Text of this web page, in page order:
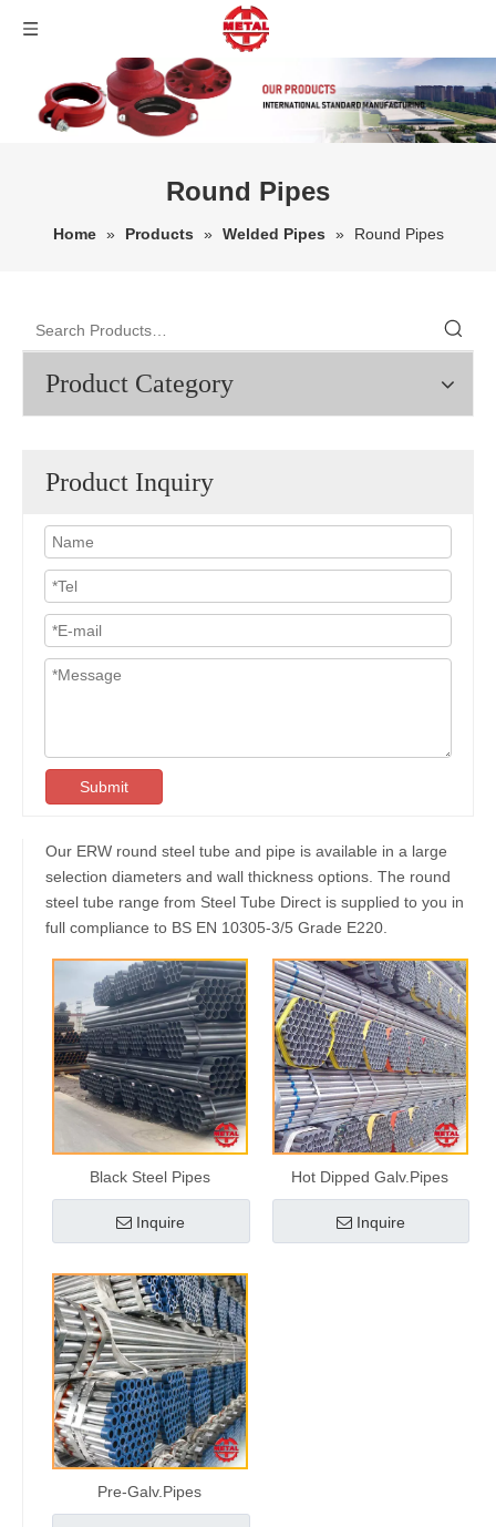
Round Pipes
Home » Products » Welded Pipes » Round Pipes
Product Category
Product Inquiry
Submit
Our ERW round steel tube and pipe is available in a large
selection diameters and wall thickness options. The round
steel tube range from Steel Tube Direct is supplied to you in
full compliance to BS EN 10305-3/5 Grade E220.
Black Steel Pipes
Inquire
Hot Dipped Galv.Pipes
Inquire
Pre-Galv.Pipes